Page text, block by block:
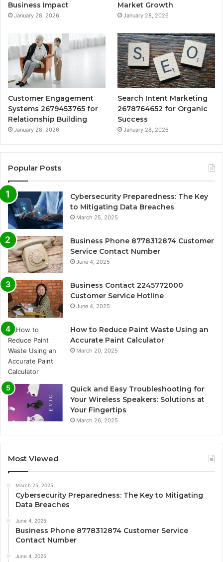
Business Impact
January 28, 2026
Market Growth
January 28, 2026
Customer Engagement
Systems 2679453765 for
Relationship Building
January 28, 2026
Search Intent Marketing
2678764652 for Organic
Success
January 28, 2026
Popular Posts
Cybersecurity Preparedness: The Key
to Mitigating Data Breaches
March 25, 2025
Business Phone 8778312874 Customer
Service Contact Number
June 4, 2025
Business Contact 2245772000
Customer Service Hotline
June 4, 2025
How to Reduce Paint Waste Using an
Accurate Paint Calculator
March 20, 2025
Quick and Easy Troubleshooting for
Your Wireless Speakers: Solutions at
Your Fingertips
March 26, 2025
Most Viewed
March 25, 2025
Cybersecurity Preparedness: The Key to Mitigating
Data Breaches
June 4, 2025
Business Phone 8778312874 Customer Service
Contact Number
June 4, 2025